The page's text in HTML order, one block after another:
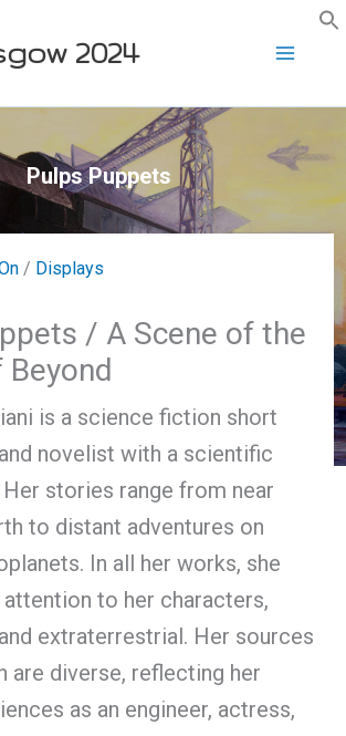
2024
Pulps Puppets
/ Displays
/ A Scene of the
Beyond
is a science fiction short
novelist with a scientific
stories range from near
to distant adventures on
In all her works, she
to her characters,
extraterrestrial. Her sources
are diverse, reflecting her
as an engineer, actress,